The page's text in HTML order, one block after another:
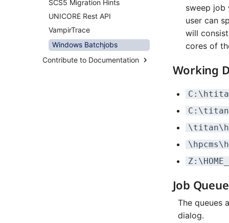
Distributed Training
Hyperparameter
Optimization (OmniOpt)
Overview
System Taurus
Filesystems
BeeGFS
Migration From Deimos to
Atlas
SCS5 Migration Hints
UNICORE Rest API
VampirTrace
Windows Batchjobs
Contribute to Documentation
sweep job
user can
will
cores of
Working
Job
The queues
dialog.